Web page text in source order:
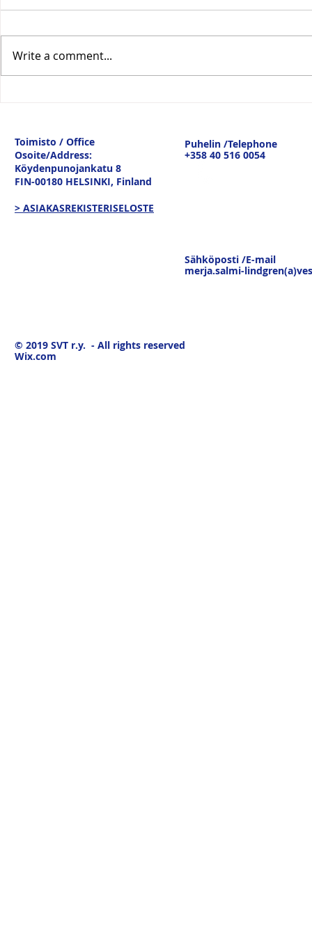
keskustelu
19.3.26
Write a comment...
Toimisto / Office
Osoite/Address:
Köydenpunojankatu 8
FIN-00180 HELSINKI, Finland
> ASIAKASREKISTERISELOSTE
Puhelin /Telephone
+358 40 516 0054
Sähköposti /E-mail
merja.salmi-
© 2019 SVT r.y. - All rights reserved
Wix.com